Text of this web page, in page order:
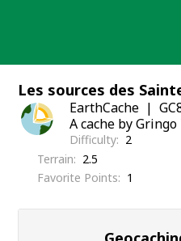
Les sources des
EarthCache
A cache by
Difficulty
2
Terrain
2.5
Favorite Points
1